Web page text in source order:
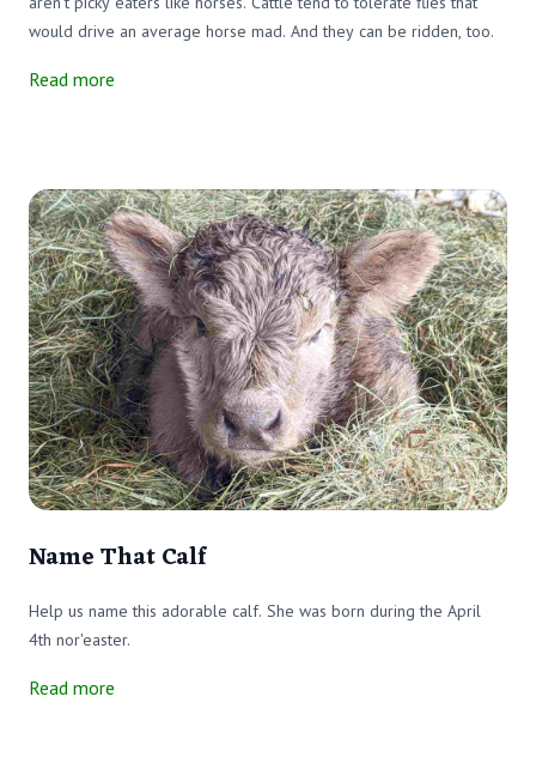
would drive an average horse mad. And they can be ridden, too.
Read more
Name That Calf
Help us name this adorable calf. She was born during the April
4th nor'easter.
Read more